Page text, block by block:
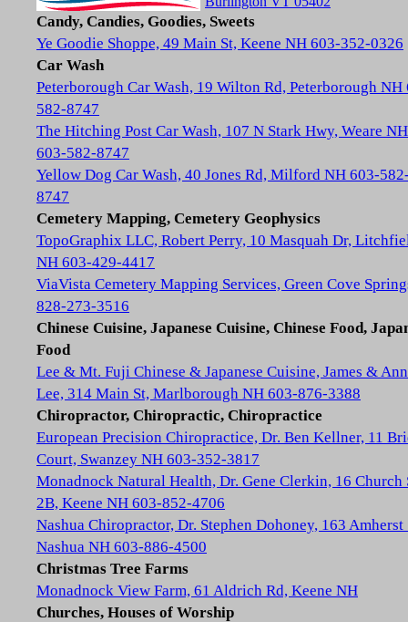
Candy, Candies, Goodies, Sweets
Ye Goodie Shoppe, 49 Main St, Keene NH 603-352-0326
Car Wash
Peterborough Car Wash, 19 Wilton Rd, Peterborough NH
582-8747
The Hitching Post Car Wash, 107 N Stark Hwy, Weare NH
603-582-8747
Yellow Dog Car Wash, 40 Jones Rd, Milford NH 603-
8747
Cemetery Mapping, Cemetery Geophysics
TopoGraphix LLC, Robert Perry, 10 Masquah Dr,
NH 603-429-4417
ViaVista Cemetery Mapping Services, Green Cove
828-273-3516
Chinese Cuisine, Japanese Cuisine, Chinese Food,
Food
Lee & Mt. Fuji Chinese & Japanese Cuisine, James &
Lee, 314 Main St, Marlborough NH 603-876-3388
Chiropractor, Chiropractic, Chiropractice
European Precision Chiropractice, Dr. Ben Kellner, 11
Court, Swanzey NH 603-352-3817
Monadnock Natural Health, Dr. Gene Clerkin, 16 Church
2B, Keene NH 603-852-4706
Nashua Chiropractor, Dr. Stephen Dohoney, 163 Amherst
Nashua NH 603-886-4500
Christmas Tree Farms
Monadnock View Farm, 61 Aldrich Rd, Keene NH
Churches, Houses of Worship